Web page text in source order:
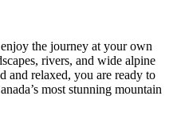
the journey at your own
rivers, and wide alpine
and relaxed, you are ready to
most stunning mountain